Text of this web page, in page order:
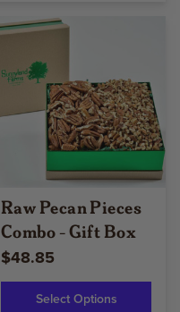
Raw Pecan Pieces
Combo - Gift Box
$48.85
Select Options